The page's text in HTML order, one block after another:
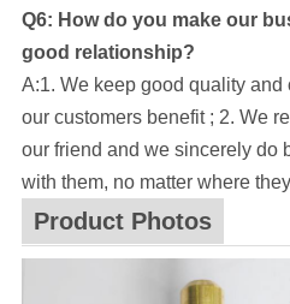
Q6: How do you make our
good relationship?
A:1. We keep good quality
our customers benefit ; 2. We
our friend and we sincerely do
with them, no matter where
Product Photos